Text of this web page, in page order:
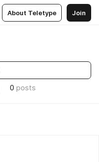
About Teletype Join
0 posts